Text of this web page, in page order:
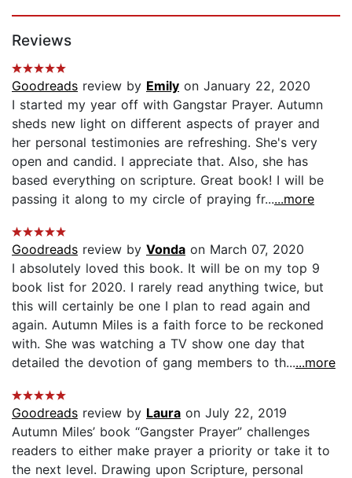
Reviews
Goodreads review by Emily on January 22, 2020
I started my year off with Gangstar Prayer. Autumn
sheds new light on different aspects of prayer and
her personal testimonies are refreshing. She's very
open and candid. I appreciate that. Also, she has
based everything on scripture. Great book! I will be
passing it along to my circle of praying fr......more
Goodreads review by Vonda on March 07, 2020
I absolutely loved this book. It will be on my top 9
book list for 2020. I rarely read anything twice, but
this will certainly be one I plan to read again and
again. Autumn Miles is a faith force to be reckoned
with. She was watching a TV show one day that
detailed the devotion of gang members to th......more
Goodreads review by Laura on July 22, 2019
Autumn Miles’ book “Gangster Prayer” challenges
readers to either make prayer a priority or take it to
the next level. Drawing upon Scripture, personal